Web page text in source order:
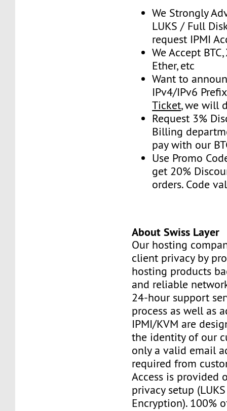
We Strongly
LUKS / Full
request IPMI
We Accept BTC,
Ether, etc
Want to
IPv4/IPv6
Ticket, we will
Request 3%
Billing
pay with our
Use Promo
get 20%
orders. Code
About Swiss Layer
Our hosting
client privacy by
hosting products
and reliable
24-hour support
process as well as
IPMI/KVM are
the identity of our
only a valid email
required from
Access is provided
privacy setup
Encryption). 100%